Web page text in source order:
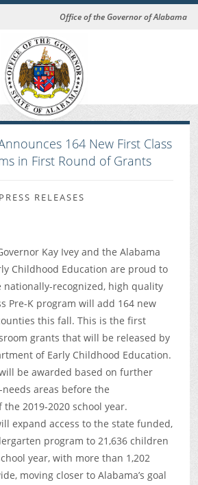
Office of the Governor of Alabama
164 New First Class
in First Round of Grants
PRESS RELEASES
Kay Ivey and the Alabama
Childhood Education are proud to
recognized, high quality
Pre-K program will add 164 new
this fall. This is the first
grants that will be released by
of Early Childhood Education.
be awarded based on further
areas before the
2019-2020 school year.
expand access to the state funded,
program to 21,636 children
year, with more than 1,202
moving closer to Alabama’s goal